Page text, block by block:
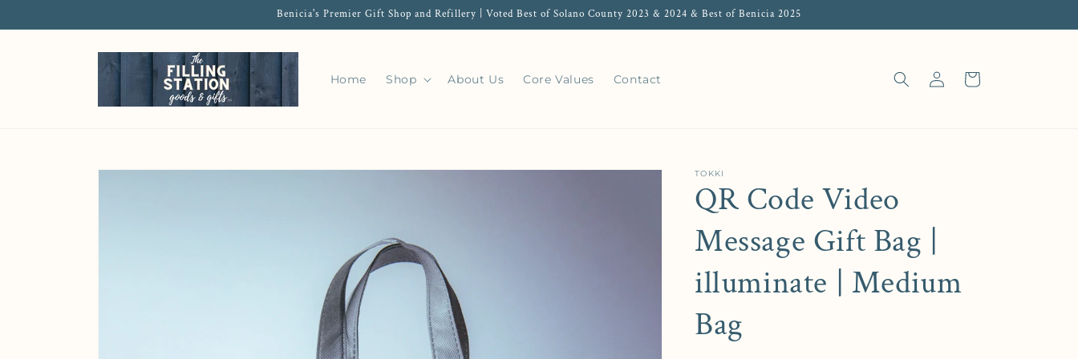
Benicia's Premier Gift Shop and Refillery | Voted Best of Solano County 2023 & 2024 & Best of Benicia 2025
Home Shop About Us Core Values Contact Log in Cart
TOKKI
QR Code Video
Message Gift Bag |
illuminate | Medium
Bag